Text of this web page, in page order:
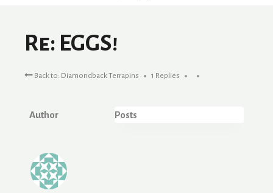
Re: EGGS!
Back to: Diamondback Terrapins 1 Replies
Author Posts